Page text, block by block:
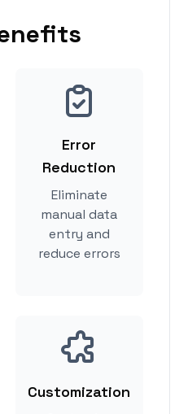
Error
Reduction
Eliminate
manual data
entry and
reduce errors
Customization